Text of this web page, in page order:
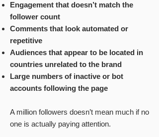
Engagement that doesn’t match the
follower count
Comments that look automated or
repetitive
Audiences that appear to be located in
countries unrelated to the brand
Large numbers of inactive or bot
accounts following the page
A million followers doesn’t mean much if no
one is actually paying attention.